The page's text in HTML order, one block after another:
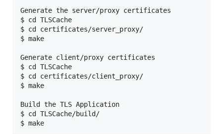
Generate the server/proxy certificates
$ cd TLSCache
$ cd certificates/server_proxy/
$ make
Generate client/proxy certificates
$ cd TLSCache
$ cd certificates/client_proxy/
$ make
Build the TLS Application
$ cd TLSCache/build/